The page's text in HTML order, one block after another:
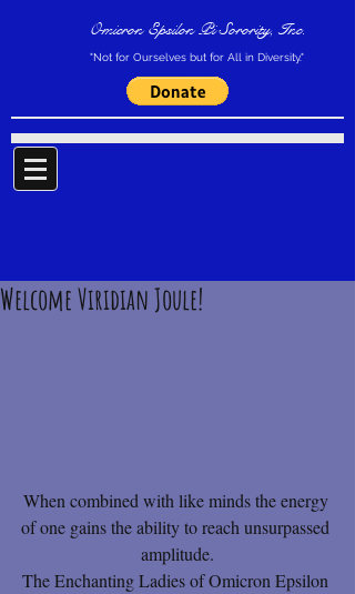
Omicron Epsilon Pi Sorority, Inc.
"Not for Ourselves but for All in Diversity."
Welcome Viridian Joule!
When combined with like minds the energy
of one gains the ability to reach unsurpassed
amplitude.
The Enchanting Ladies of Omicron Epsilon